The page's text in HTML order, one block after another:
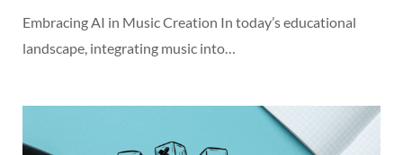
Embracing AI in Music Creation In today’s educational
landscape, integrating music into…